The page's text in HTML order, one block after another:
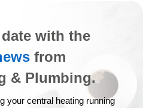
with the
from
& Plumbing.
your central heating running